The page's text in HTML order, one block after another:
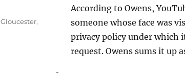
According to Owens,
someone whose face was
privacy policy under which
request. Owens sums it up
Gloucester,